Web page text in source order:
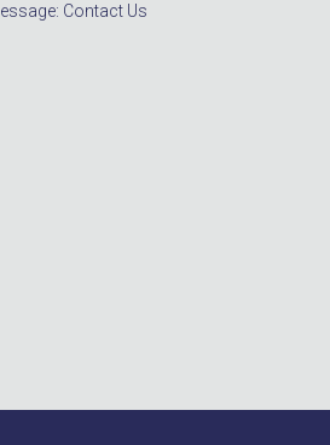
Contact Us